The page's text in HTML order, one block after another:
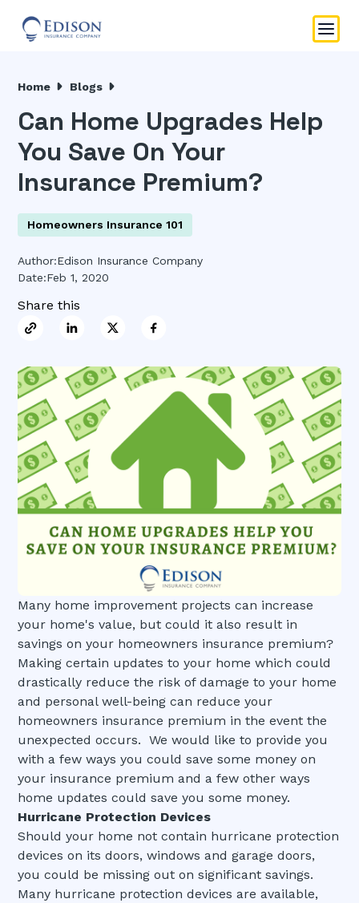
Home Blogs
Can Home Upgrades Help
You Save On Your
Insurance Premium?
Homeowners Insurance 101
Author:Edison Insurance Company
Date:Feb 1, 2020
Share this
Many home improvement projects can increase
your home's value, but could it also result in
savings on your homeowners insurance premium?
Making certain updates to your home which could
drastically reduce the risk of damage to your home
and personal well-being can reduce your
homeowners insurance premium in the event the
unexpected occurs. We would like to provide you
with a few ways you could save some money on
your insurance premium and a few other ways
home updates could save you some money.
Hurricane Protection Devices
Should your home not contain hurricane protection
devices on its doors, windows and garage doors,
you could be missing out on significant savings.
Many hurricane protection devices are available,